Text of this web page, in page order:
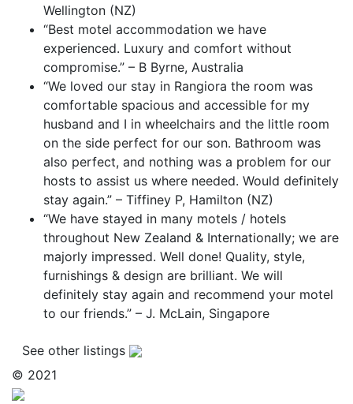
Wellington (NZ)
“Best motel accommodation we have
experienced. Luxury and comfort without
compromise.” – B Byrne, Australia
“We loved our stay in Rangiora the room was
comfortable spacious and accessible for my
husband and I in wheelchairs and the little room
on the side perfect for our son. Bathroom was
also perfect, and nothing was a problem for our
hosts to assist us where needed. Would definitely
stay again.” – Tiffiney P, Hamilton (NZ)
“We have stayed in many motels / hotels
throughout New Zealand & Internationally; we are
majorly impressed. Well done! Quality, style,
furnishings & design are brilliant. We will
definitely stay again and recommend your motel
to our friends.” – J. McLain, Singapore
See other listings
© 2021